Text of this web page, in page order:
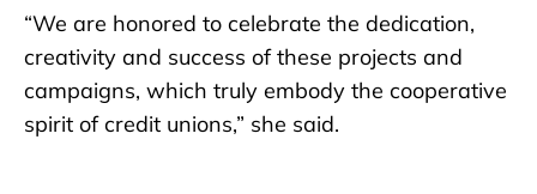
“We are honored to celebrate the dedication,
creativity and success of these projects and
campaigns, which truly embody the cooperative
spirit of credit unions,” she said.